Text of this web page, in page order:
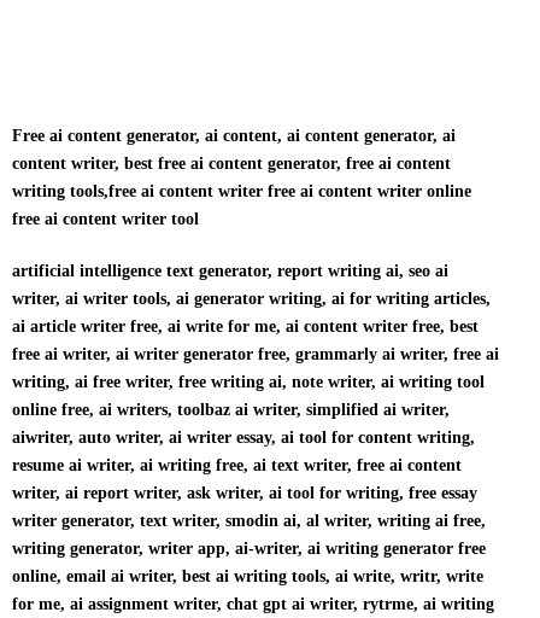
Free ai content generator, ai content, ai content generator, ai
content writer, best free ai content generator, free ai content
writing tools,free ai content writer free ai content writer online
free ai content writer tool
artificial intelligence text generator, report writing ai, seo ai
writer, ai writer tools, ai generator writing, ai for writing articles,
ai article writer free, ai write for me, ai content writer free, best
free ai writer, ai writer generator free, grammarly ai writer, free ai
writing, ai free writer, free writing ai, note writer, ai writing tool
online free, ai writers, toolbaz ai writer, simplified ai writer,
aiwriter, auto writer, ai writer essay, ai tool for content writing,
resume ai writer, ai writing free, ai text writer, free ai content
writer, ai report writer, ask writer, ai tool for writing, free essay
writer generator, text writer, smodin ai, al writer, writing ai free,
writing generator, writer app, ai-writer, ai writing generator free
online, email ai writer, best ai writing tools, ai write, writr, write
for me, ai assignment writer, chat gpt ai writer, rytrme, ai writing